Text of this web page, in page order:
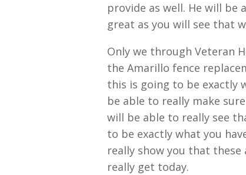
provide as well. He will be
great as you will see that
Only we through Veteran
the Amarillo fence
this is going to be exactly
be able to really make
will be able to really see
to be exactly what you
really show you that
really get today.